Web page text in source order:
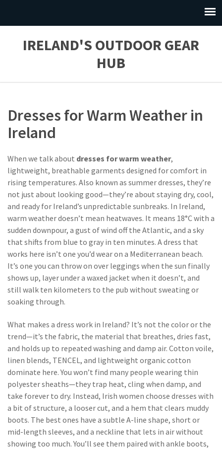
IRELAND'S OUTDOOR GEAR
HUB
Dresses for Warm Weather in
Ireland
When we talk about dresses for warm weather,
lightweight, breathable garments designed for comfort in
rising temperatures. Also known as summer dresses, they’re
not just about looking good—they’re about staying dry, cool,
and ready for Ireland’s unpredictable sunbreaks. In Ireland,
warm weather doesn’t mean heatwaves. It means 18°C with a
sudden downpour, a gust of wind off the Atlantic, and a sky
that shifts from blue to gray in ten minutes. A dress that
works here isn’t one you’d wear on a Mediterranean beach.
It’s one you can throw on over leggings when the sun finally
shows up, layer under a waxed jacket when it doesn’t, and
still walk ten kilometers to the pub without sweating or
soaking through.
What makes a dress work in Ireland? It’s not the color or the
trend—it’s the fabric, the material that breathes, dries fast,
and holds up to repeated washing and damp air. Cotton voile,
linen blends, TENCEL, and lightweight organic cotton
dominate here. You won’t find many people wearing thin
polyester sheaths—they trap heat, cling when damp, and
take forever to dry. Instead, Irish women choose dresses with
a bit of structure, a looser cut, and a hem that clears muddy
boots. The best ones have a subtle A-line shape, short or
mid-length sleeves, and a neckline that lets in air without
showing too much. You’ll see them paired with ankle boots,